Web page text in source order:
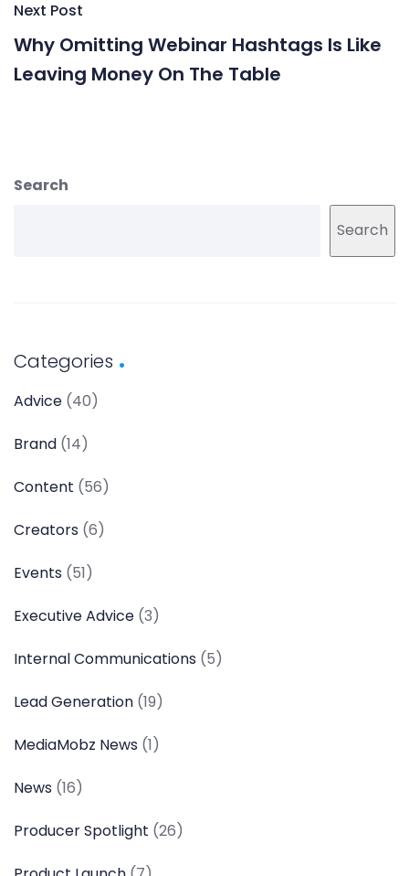
Next Post
Why Omitting Webinar Hashtags Is Like
Leaving Money On The Table
Search
Search
Categories
Advice (40)
Brand (14)
Content (56)
Creators (6)
Events (51)
Executive Advice (3)
Internal Communications (5)
Lead Generation (19)
MediaMobz News (1)
News (16)
Producer Spotlight (26)